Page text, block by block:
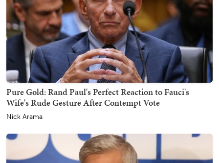
Pure Gold: Rand Paul's Perfect Reaction to Fauci's
Wife's Rude Gesture After Contempt Vote
Nick Arama